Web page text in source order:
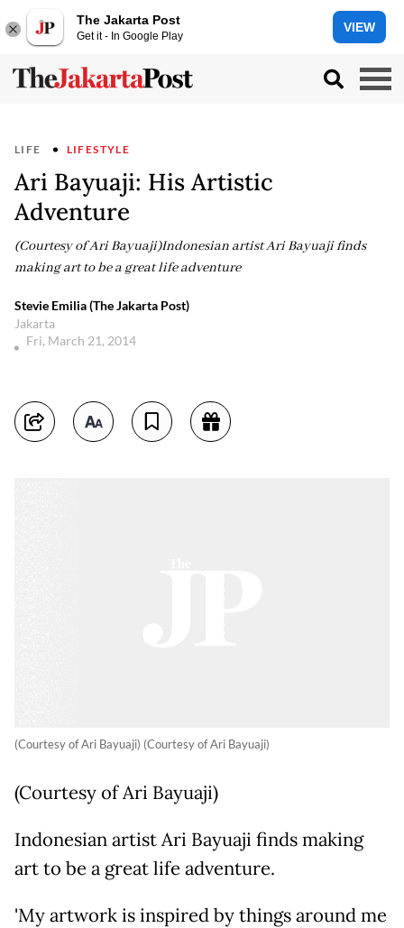
The Jakarta Post
Get it - In Google Play
VIEW
LIFE LIFESTYLE
Ari Bayuaji: His Artistic
Adventure
(Courtesy of Ari Bayuaji)Indonesian artist Ari Bayuaji finds
making art to be a great life adventure
Stevie Emilia (The Jakarta Post)
Jakarta
Fri, March 21, 2014
(Courtesy of Ari Bayuaji) (Courtesy of Ari Bayuaji)
(Courtesy of Ari Bayuaji)
Indonesian artist Ari Bayuaji finds making
art to be a great life adventure.
'My artwork is inspired by things around me